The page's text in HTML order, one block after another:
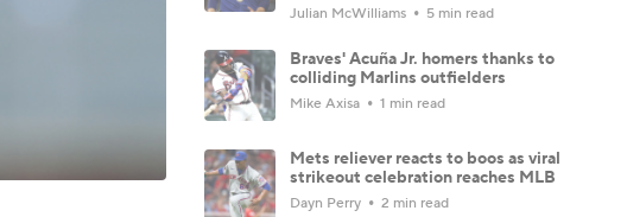
Julian McWilliams 5 min read
Braves' Acuña Jr. homers thanks to
colliding Marlins outfielders
Mike Axisa 1 min read
Mets reliever reacts to boos as viral
strikeout celebration reaches MLB
Dayn Perry 2 min read